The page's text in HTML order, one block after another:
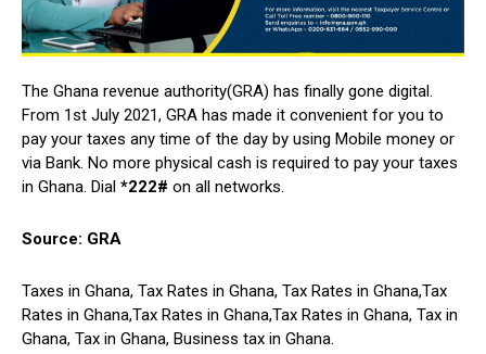
The Ghana revenue authority(GRA) has finally gone digital.
From 1st July 2021, GRA has made it convenient for you to
pay your taxes any time of the day by using Mobile money or
via Bank. No more physical cash is required to pay your taxes
in Ghana. Dial *222# on all networks.
Source: GRA
Taxes in Ghana, Tax Rates in Ghana, Tax Rates in Ghana,Tax
Rates in Ghana,Tax Rates in Ghana,Tax Rates in Ghana, Tax in
Ghana, Tax in Ghana, Business tax in Ghana.